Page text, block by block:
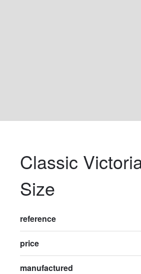
Classic
Size
reference
price
manufactured